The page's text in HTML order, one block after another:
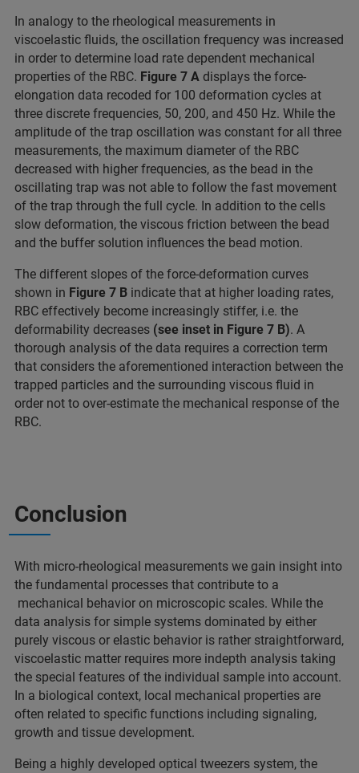
In analogy to the rheological measurements in
viscoelastic fluids, the oscillation frequency was increased
in order to determine load rate dependent mechanical
properties of the RBC. Figure 7 A displays the force-
elongation data recoded for 100 deformation cycles at
three discrete frequencies, 50, 200, and 450 Hz. While the
amplitude of the trap oscillation was constant for all three
measurements, the maximum diameter of the RBC
decreased with higher frequencies, as the bead in the
oscillating trap was not able to follow the fast movement
of the trap through the full cycle. In addition to the cells
slow deformation, the viscous friction between the bead
and the buffer solution influences the bead motion.
The different slopes of the force-deformation curves
shown in Figure 7 B indicate that at higher loading rates,
RBC effectively become increasingly stiffer, i.e. the
deformability decreases (see inset in Figure 7 B). A
thorough analysis of the data requires a correction term
that considers the aforementioned interaction between the
trapped particles and the surrounding viscous fluid in
order not to over-estimate the mechanical response of the
RBC.
Conclusion
With micro-rheological measurements we gain insight into
the fundamental processes that contribute to a
mechanical behavior on microscopic scales. While the
data analysis for simple systems dominated by either
purely viscous or elastic behavior is rather straightforward,
viscoelastic matter requires more indepth analysis taking
the special features of the individual sample into account.
In a biological context, local mechanical properties are
often related to specific functions including signaling,
growth and tissue development.
Being a highly developed optical tweezers system, the